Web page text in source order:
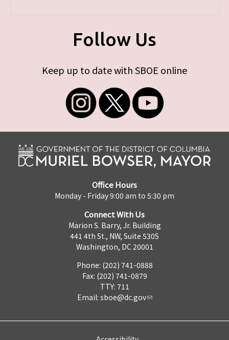
Follow Us
Keep up to date with SBOE online
Office Hours
Monday - Friday 9:00 am to 5:30 pm
Connect With Us
Marion S. Barry, Jr. Building
441 4th St., NW, Suite 530S
Washington, DC 20001
Phone: (202) 741-0888
Fax: (202) 741-0879
TTY: 711
Email: sboe@dc.gov